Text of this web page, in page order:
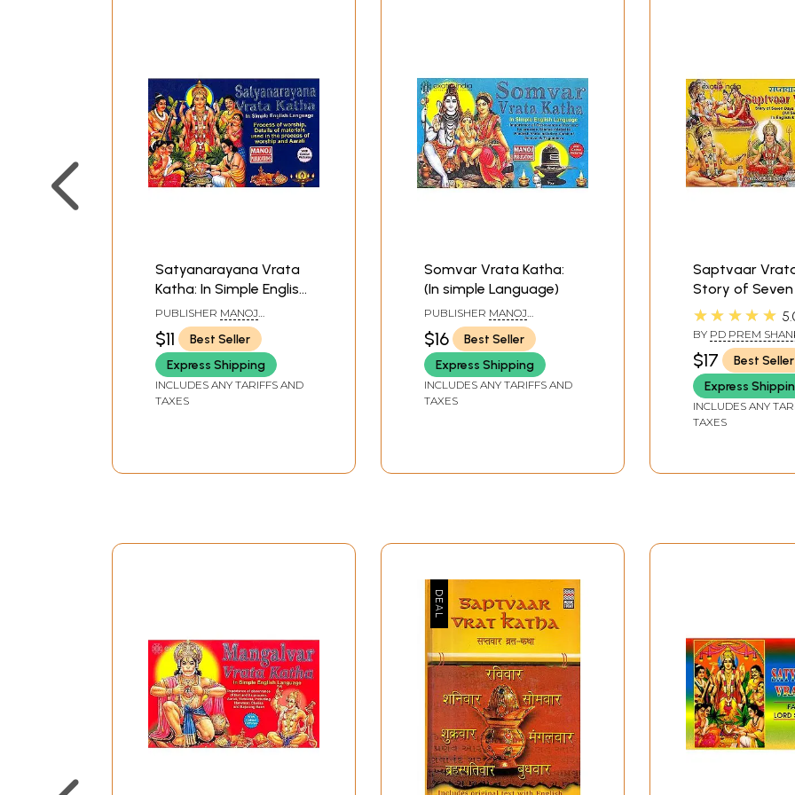
Satyanarayana Vrata
Katha: In Simple English
Language (Process of
worship, Details of
materials used in the
process of worship and
Aarati)
PUBLISHER MANOJ
PUBLICATIONS, DELHI
$11
Best Seller
Express Shipping
INCLUDES ANY TARIFFS AND
TAXES
Somvar Vrata Katha:
(In simple Language)
PUBLISHER MANOJ
PUBLICATIONS, DELHI
$16
Best Seller
Express Shipping
INCLUDES ANY TARIFFS AND
TAXES
Saptvaar
Story of Seven
Fast/Weekly
Stories (All
In English and
Aarti
★★★★★
BY PD PREM
SHUKLAJIAND
BY TARUN MAMGAIN
$17
Best Seller
Express
INCLUDES ANY
TAXES